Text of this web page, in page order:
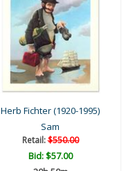
Herb Fichter (1920-1995)
Sam
Retail:$550.00
Bid:$57.00